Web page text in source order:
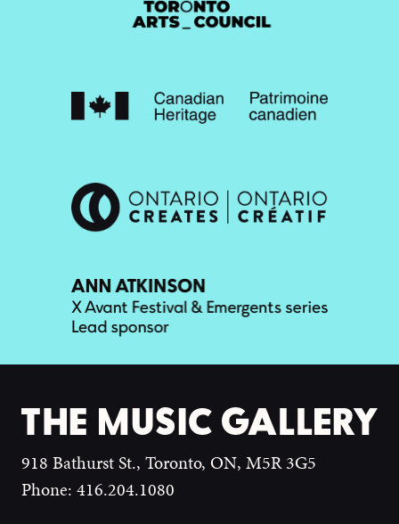
918 Bathurst St., Toronto, ON, M5R 3G5
Phone: 416.204.1080